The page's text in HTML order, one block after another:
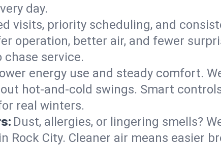
day.
visits, priority scheduling, and
operation, better air, and fewer
chase service.
energy use and steady comfort.
hot‑and‑cold swings. Smart
real winters.
Dust, allergies, or lingering smells?
Rock City. Cleaner air means easier